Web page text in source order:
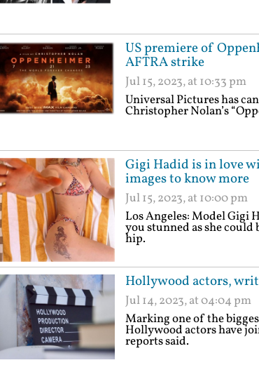
US premiere of
AFTRA strike
Jul 15, 2023, at 10:33 pm
Universal Pictures has
Christopher Nolan’s
Gigi Hadid is in love
images to know more
Jul 15, 2023, at 10:00 pm
Los Angeles: Model Gigi
you stunned as she
hip.
Hollywood actors,
Jul 14, 2023, at 04:04 pm
Marking one of the
Hollywood actors have
reports said.